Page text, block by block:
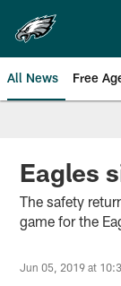
main
content
All News Free
Eagles
The safety
game for the
Jun 05, 2019 at